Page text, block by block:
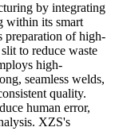
by integrating
within its smart
preparation of high-
to reduce waste
high-
seamless welds,
quality.
human error,
XZS's